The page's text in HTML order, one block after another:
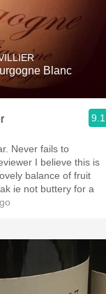
Blanc
9.1
Never fails to
I believe this is
balance of fruit
ie not buttery for a